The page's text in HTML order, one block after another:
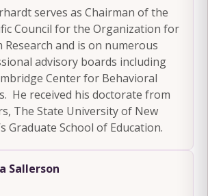
serves as Chairman of the
Council for the Organization for
Research and is on numerous
advisory boards including
Center for Behavioral
He received his doctorate from
The State University of New
Graduate School of Education.
Sallerson